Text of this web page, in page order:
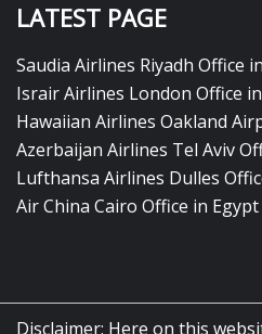
LATEST PAGE
Saudia Airlines Riyadh Office
Israir Airlines London Office
Hawaiian Airlines Oakland
Azerbaijan Airlines Tel Aviv
Lufthansa Airlines Dulles
Air China Cairo Office in Egypt
Disclaimer: Here on this